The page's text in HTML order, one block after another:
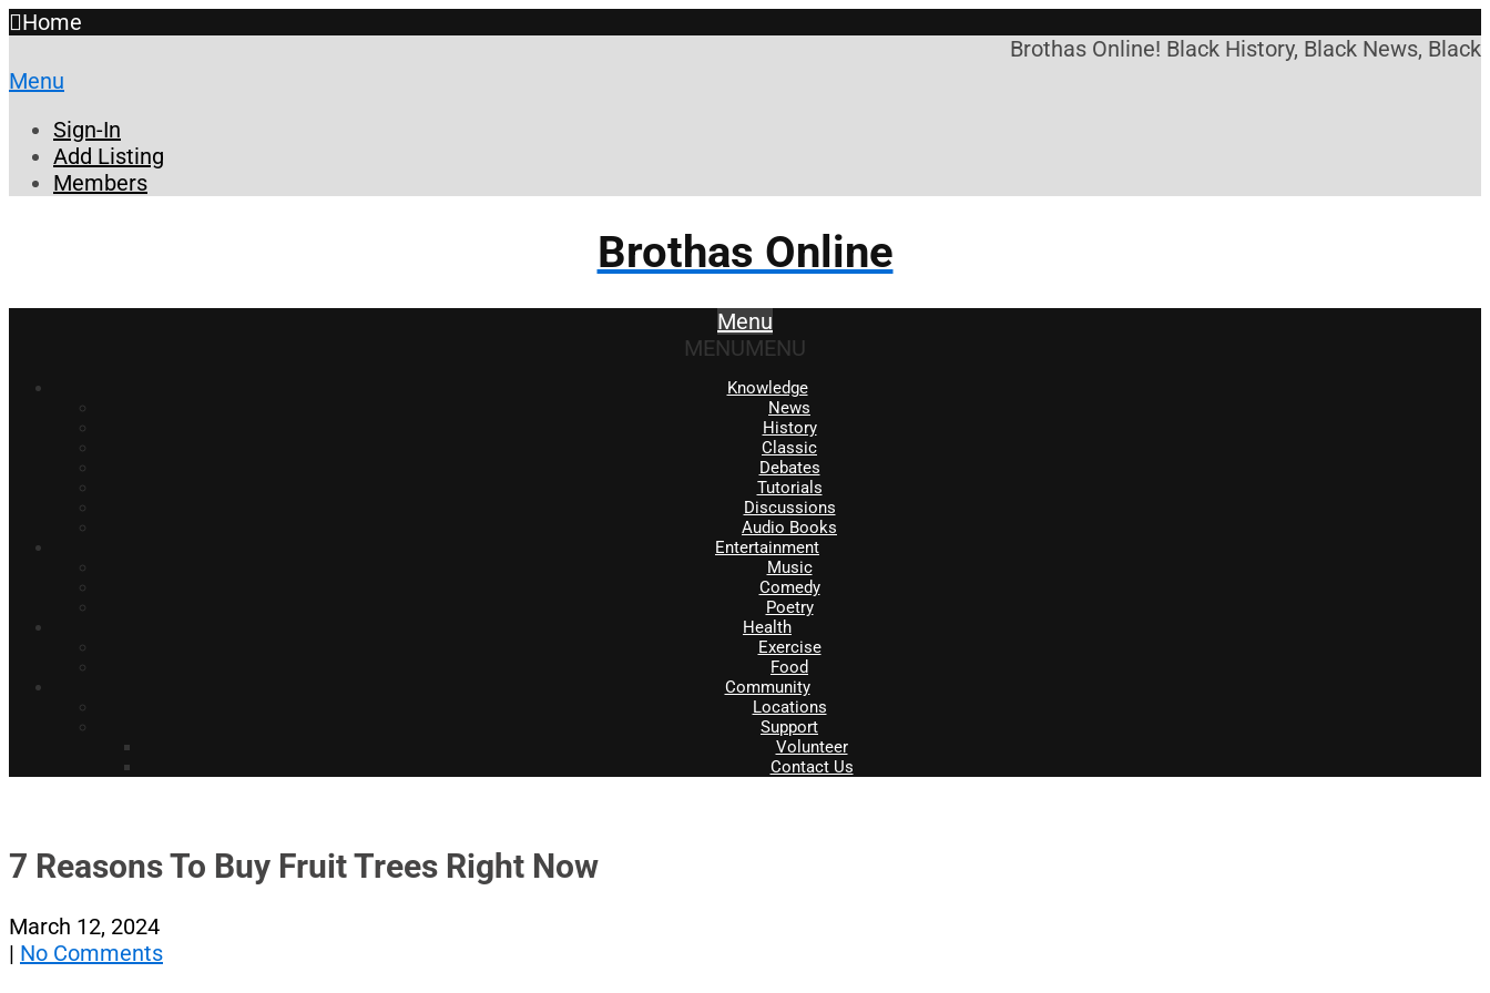
Home
Brothas Online! Black History, Black News, Black
Menu
Sign-In
Add Listing
Members
Brothas Online
Menu
MENUMENU
Knowledge
News
History
Classic
Debates
Tutorials
Discussions
Audio Books
Entertainment
Music
Comedy
Poetry
Health
Exercise
Food
Community
Locations
Support
Volunteer
Contact Us
7 Reasons To Buy Fruit Trees Right Now
March 12, 2024
| No Comments